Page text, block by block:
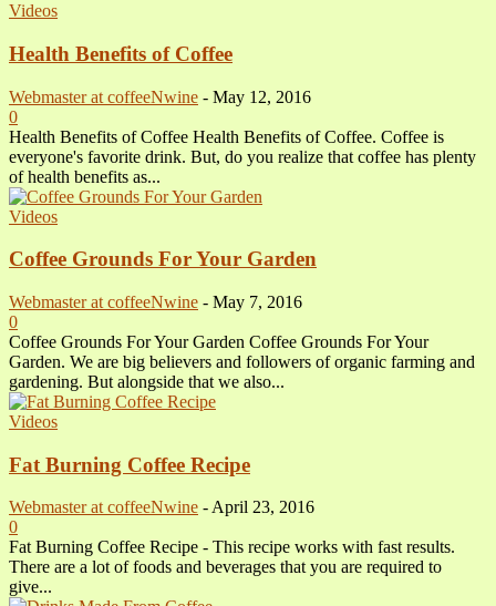
Videos
Health Benefits of Coffee
Webmaster at coffeeNwine - May 12, 2016
0
Health Benefits of Coffee Health Benefits of Coffee. Coffee is
everyone's favorite drink. But, do you realize that coffee has plenty
of health benefits as...
Videos
Coffee Grounds For Your Garden
Webmaster at coffeeNwine - May 7, 2016
0
Coffee Grounds For Your Garden Coffee Grounds For Your
Garden. We are big believers and followers of organic farming and
gardening. But alongside that we also...
Videos
Fat Burning Coffee Recipe
Webmaster at coffeeNwine - April 23, 2016
0
Fat Burning Coffee Recipe - This recipe works with fast results.
There are a lot of foods and beverages that you are required to
give...